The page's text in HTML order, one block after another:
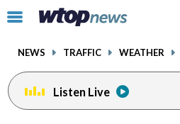
Click
toggle
menu.
NEWS TRAFFIC WEATHER
Listen Live
facebookinstagram